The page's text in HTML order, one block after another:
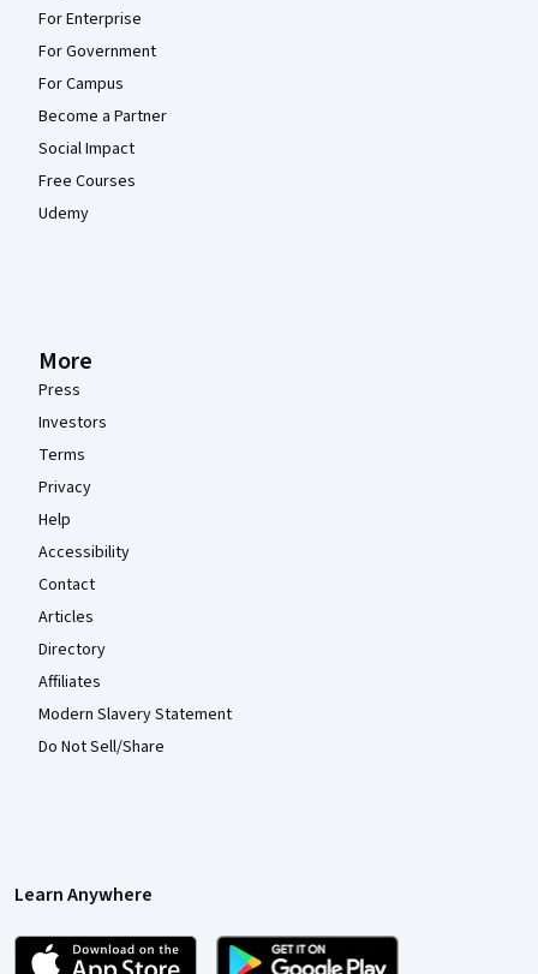
For Enterprise
For Government
For Campus
Become a Partner
Social Impact
Free Courses
Udemy
More
Press
Investors
Terms
Privacy
Help
Accessibility
Contact
Articles
Directory
Affiliates
Modern Slavery Statement
Do Not Sell/Share
Learn Anywhere